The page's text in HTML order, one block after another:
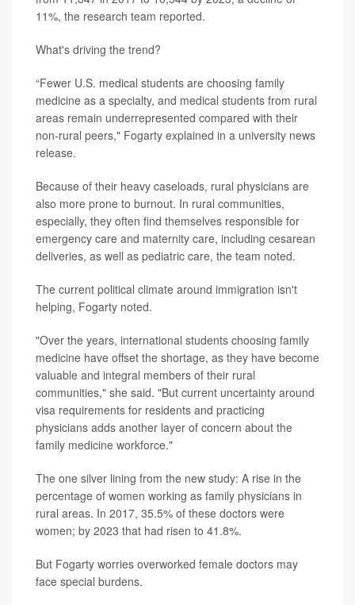
11%, the research team reported.
What's driving the trend?
“Fewer U.S. medical students are choosing family
medicine as a specialty, and medical students from rural
areas remain underrepresented compared with their
non-rural peers," Fogarty explained in a university news
release.
Because of their heavy caseloads, rural physicians are
also more prone to burnout. In rural communities,
especially, they often find themselves responsible for
emergency care and maternity care, including cesarean
deliveries, as well as pediatric care, the team noted.
The current political climate around immigration isn't
helping, Fogarty noted.
"Over the years, international students choosing family
medicine have offset the shortage, as they have become
valuable and integral members of their rural
communities," she said. "But current uncertainty around
visa requirements for residents and practicing
physicians adds another layer of concern about the
family medicine workforce."
The one silver lining from the new study: A rise in the
percentage of women working as family physicians in
rural areas. In 2017, 35.5% of these doctors were
women; by 2023 that had risen to 41.8%.
But Fogarty worries overworked female doctors may
face special burdens.